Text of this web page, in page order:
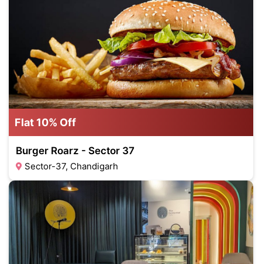
Flat 10% Off
Burger Roarz - Sector 37
Sector-37, Chandigarh